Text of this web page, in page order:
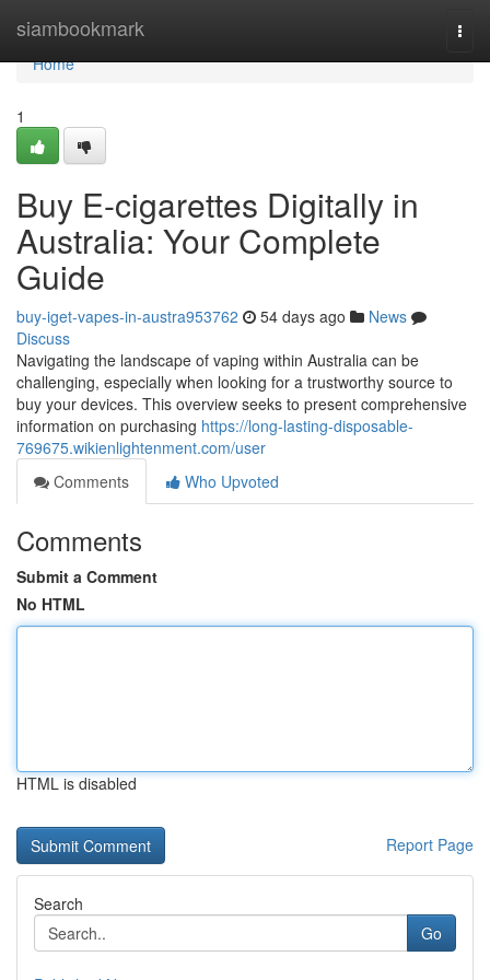
siambookmark
Home
Home
1
Buy E-cigarettes Digitally in
Australia: Your Complete
Guide
buy-iget-vapes-in-austra953762 54 days ago
News
Discuss
Navigating the landscape of vaping within Australia can be
challenging, especially when looking for a trustworthy source to
buy your devices. This overview seeks to present comprehensive
information on purchasing https://long-lasting-disposable-
769675.wikienlightenment.com/user
Comments
Who Upvoted
Comments
Submit a Comment
No HTML
HTML is disabled
Report Page
Search
Go